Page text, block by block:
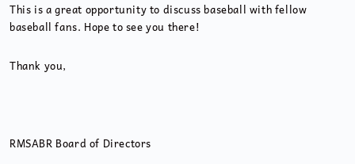
This is a great opportunity to discuss baseball with fellow
baseball fans. Hope to see you there!
Thank you,
RMSABR Board of Directors